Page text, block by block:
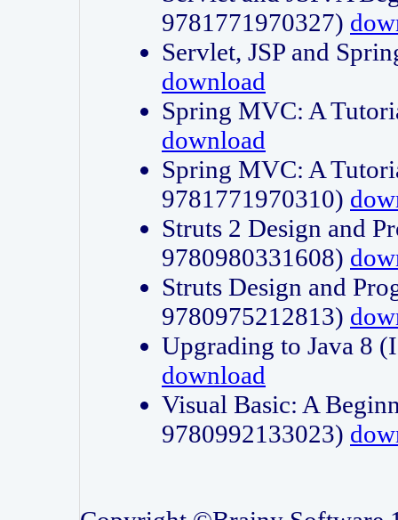
9781771970327)
Servlet, JSP and
download
Spring MVC: A
download
Spring MVC: A
9781771970310)
Struts 2 Design and
9780980331608)
Struts Design and
9780975212813)
Upgrading to Java 8
download
Visual Basic: A
9780992133023)